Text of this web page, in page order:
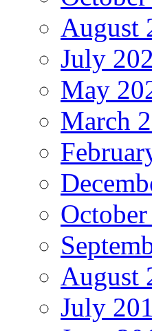
August
July
May
March
August
July